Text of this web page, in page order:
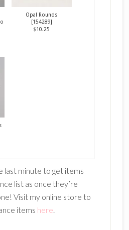
Opal Rounds
[154289]
$10.25
last minute to get items
list as once they’re
Visit my online store to
items here.